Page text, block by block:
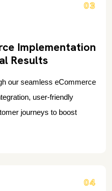
03
Implementation
Results
our seamless eCommerce
user-friendly
journeys to boost
04